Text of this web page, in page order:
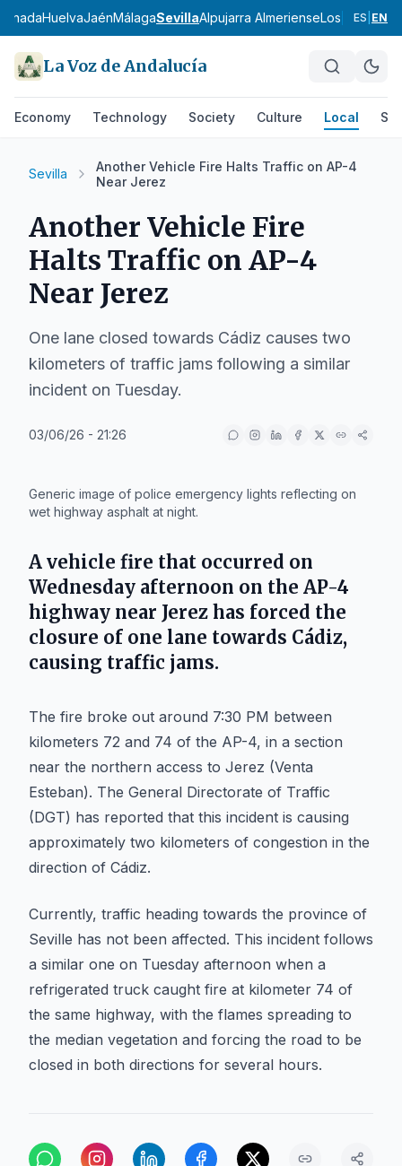
HuelvaJaénMálagaSevillaAlpujarra AlmerienseLos Vélez
ES EN
La Voz de Andalucía
Economy Technology Society Culture Local
Sevilla
Another Vehicle Fire Halts Traffic on AP-4
Near Jerez
Another Vehicle Fire
Halts Traffic on AP-4
Near Jerez
One lane closed towards Cádiz causes two
kilometers of traffic jams following a similar
incident on Tuesday.
03/06/26 - 21:26
Generic image of police emergency lights reflecting on
wet highway asphalt at night.
A vehicle fire that occurred on
Wednesday afternoon on the AP-4
highway near Jerez has forced the
closure of one lane towards Cádiz,
causing traffic jams.
The fire broke out around 7:30 PM between
kilometers 72 and 74 of the AP-4, in a section
near the northern access to Jerez (Venta
Esteban). The General Directorate of Traffic
(DGT) has reported that this incident is causing
approximately two kilometers of congestion in the
direction of Cádiz.
Currently, traffic heading towards the province of
Seville has not been affected. This incident follows
a similar one on Tuesday afternoon when a
refrigerated truck caught fire at kilometer 74 of
the same highway, with the flames spreading to
the median vegetation and forcing the road to be
closed in both directions for several hours.